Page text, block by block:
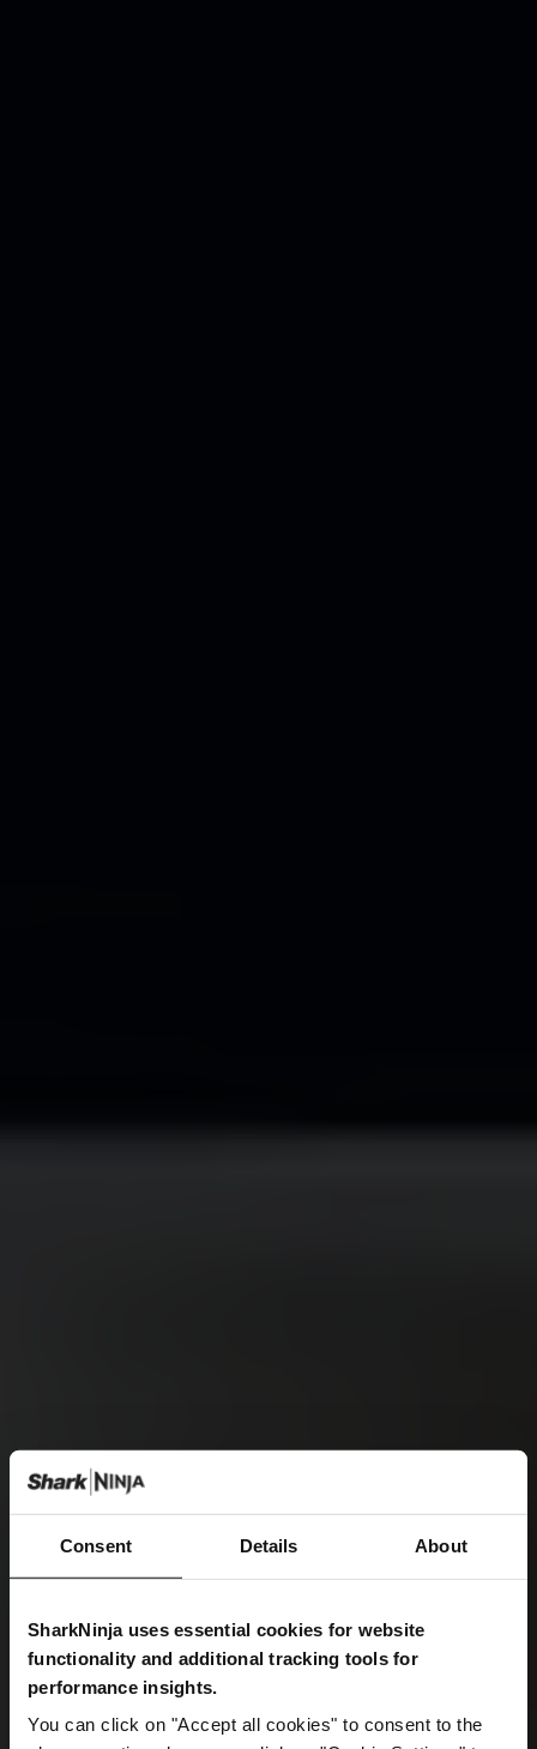
Consent Details About
SharkNinja uses essential cookies for website
functionality and additional tracking tools for
performance insights.
You can click on "Accept all cookies" to consent to the